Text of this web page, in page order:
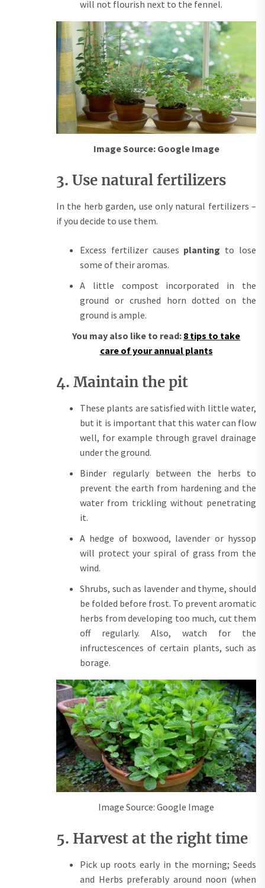
will not flourish next to the fennel.
Image Source: Google Image
3. Use natural fertilizers
In the herb garden, use only natural fertilizers –
if you decide to use them.
Excess fertilizer causes planting to lose
some of their aromas.
A little compost incorporated in the
ground or crushed horn dotted on the
ground is ample.
You may also like to read: 8 tips to take
care of your annual plants
4. Maintain the pit
These plants are satisfied with little water,
but it is important that this water can flow
well, for example through gravel drainage
under the ground.
Binder regularly between the herbs to
prevent the earth from hardening and the
water from trickling without penetrating
it.
A hedge of boxwood, lavender or hyssop
will protect your spiral of grass from the
wind.
Shrubs, such as lavender and thyme, should
be folded before frost. To prevent aromatic
herbs from developing too much, cut them
off regularly. Also, watch for the
infructescences of certain plants, such as
borage.
Image Source: Google Image
5. Harvest at the right time
Pick up roots early in the morning; Seeds
and Herbs preferably around noon (when